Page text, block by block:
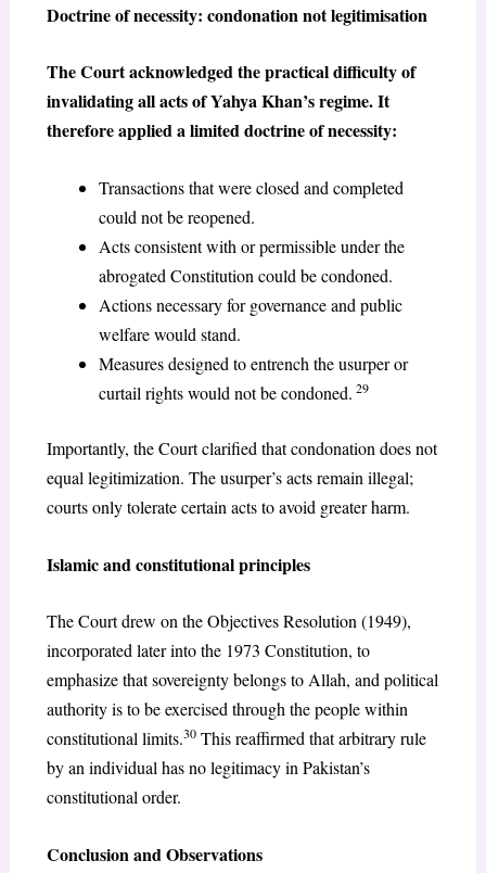
Doctrine of necessity: condonation not legitimisation
The Court acknowledged the practical difficulty of
invalidating all acts of Yahya Khan’s regime. It
therefore applied a limited doctrine of necessity:
Transactions that were closed and completed
could not be reopened.
Acts consistent with or permissible under the
abrogated Constitution could be condoned.
Actions necessary for governance and public
welfare would stand.
Measures designed to entrench the usurper or
curtail rights would not be condoned. 29
Importantly, the Court clarified that condonation does not
equal legitimization. The usurper’s acts remain illegal;
courts only tolerate certain acts to avoid greater harm.
Islamic and constitutional principles
The Court drew on the Objectives Resolution (1949),
incorporated later into the 1973 Constitution, to
emphasize that sovereignty belongs to Allah, and political
authority is to be exercised through the people within
constitutional limits.30This reaffirmed that arbitrary rule
by an individual has no legitimacy in Pakistan’s
constitutional order.
Conclusion and Observations